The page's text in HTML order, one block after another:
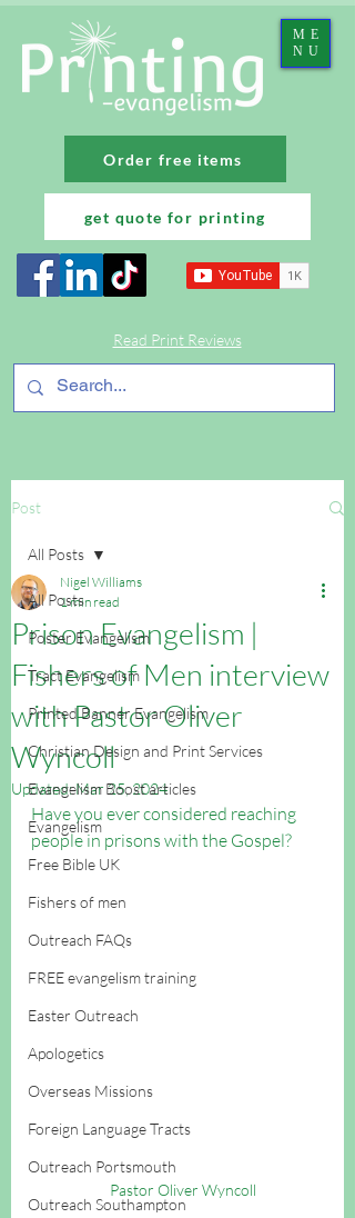
ME
NU
Order free items
Read Print Reviews
get quote for printing
Post
All Posts
Poster Evangelism
Tract Evangelism
Printed Banner Evangelism
Christian Design and Print Services
Evangelism Boost articles
Evangelism
Free Bible UK
Fishers of men
Outreach FAQs
FREE evangelism training
Easter Outreach
Apologetics
Overseas Missions
Foreign Language Tracts
Outreach Portsmouth
Outreach Southampton
All Posts
Prison Evangelism |
Fishers of Men interview
with Pastor Oliver
Wyncoll
Nigel Williams
1 min read
Updated:Mar 25, 2024
Have you ever considered reaching
people in prisons with the Gospel?
Pastor Oliver Wyncoll